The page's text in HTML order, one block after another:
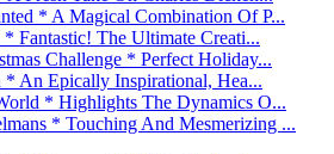
* A Magical Combination Of P...
Fantastic! The Ultimate Creati...
Challenge * Perfect Holiday...
An Epically Inspirational, Hea...
* Highlights The Dynamics O...
* Touching And Mesmerizing ...